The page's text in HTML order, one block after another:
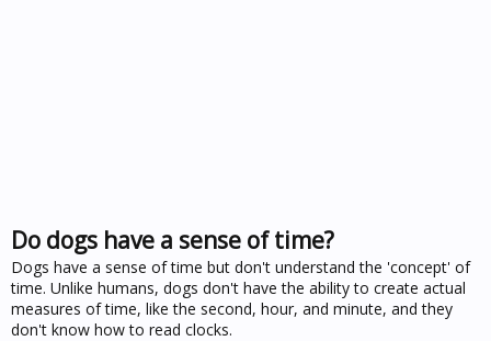
Do dogs have a sense of time?
Dogs have a sense of time but don't understand the 'concept' of
time. Unlike humans, dogs don't have the ability to create actual
measures of time, like the second, hour, and minute, and they
don't know how to read clocks.